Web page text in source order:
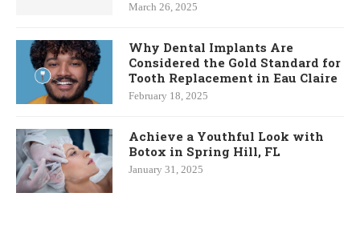
March 26, 2025
Why Dental Implants Are
Considered the Gold Standard for
Tooth Replacement in Eau Claire
February 18, 2025
Achieve a Youthful Look with
Botox in Spring Hill, FL
January 31, 2025